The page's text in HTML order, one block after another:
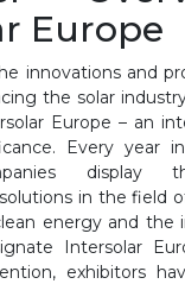
Europe
innovations and
the solar
Europe – an
Every year
display
in the field
energy and the
Intersolar
exhibitors